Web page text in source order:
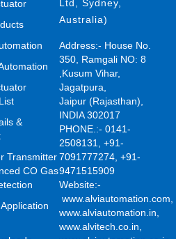
&
Transmitter
CO Gas
Ltd, Sydney,
Australia)
Address:- House No.
350, Ramgali NO: 8
,Kusum Vihar,
Jagatpura,
Jaipur (Rajasthan),
INDIA 302017
PHONE.:- 0141-
2508131, +91-
7091777274, +91-
9471515909
Website:-
www.alviautomation.com,
www.alviautomation.in,
www.alvitech.co.in,